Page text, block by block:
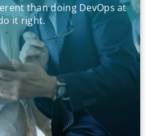
than doing DevOps at
it right.